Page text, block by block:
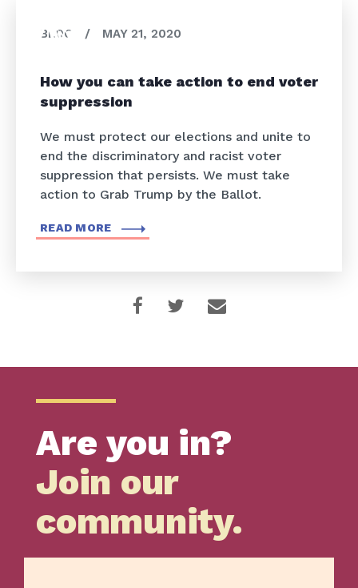
BLOG / MAY 21, 2020
How you can take action to end voter
suppression
We must protect our elections and unite to
end the discriminatory and racist voter
suppression that persists. We must take
action to Grab Trump by the Ballot.
READ MORE
Are you in?
Join our
community.